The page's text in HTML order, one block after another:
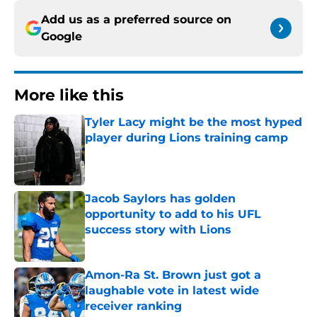
Add us as a preferred source on
Google
More like this
Tyler Lacy might be the most hyped
player during Lions training camp
Published by on Invalid Date
Jacob Saylors has golden
opportunity to add to his UFL
success story with Lions
Published by on Invalid Date
Amon-Ra St. Brown just got a
laughable vote in latest wide
receiver ranking